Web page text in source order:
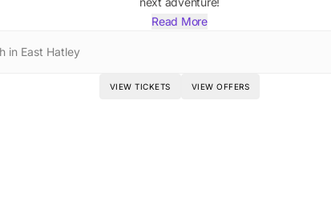
Read More
in East Hatley
VIEW TICKETS VIEW OFFERS